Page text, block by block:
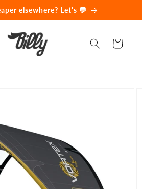
elsewhere? Let's 💬
Cart